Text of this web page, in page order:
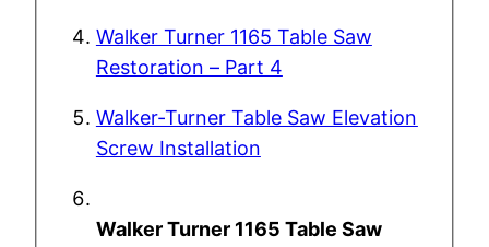
Walker Turner 1165 Table Saw
Restoration – Part 4
Walker-Turner Table Saw Elevation
Screw Installation
Walker Turner 1165 Table Saw